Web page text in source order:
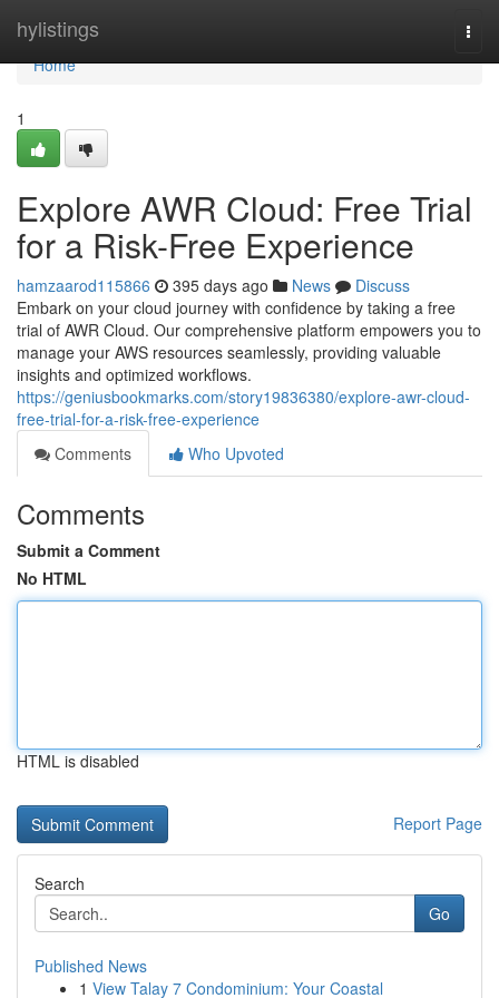
hylistings
Home
Home
1
Explore AWR Cloud: Free Trial
for a Risk-Free Experience
hamzaarod115866 395 days ago News
Discuss
Embark on your cloud journey with confidence by taking a free
trial of AWR Cloud. Our comprehensive platform empowers you to
manage your AWS resources seamlessly, providing valuable
insights and optimized workflows.
https://geniusbookmarks.com/story19836380/explore-awr-cloud-
free-trial-for-a-risk-free-experience
Comments
Who Upvoted
Comments
Submit a Comment
No HTML
HTML is disabled
Report Page
Search
Go
Published News
1 View Talay 7 Condominium: Your Coastal